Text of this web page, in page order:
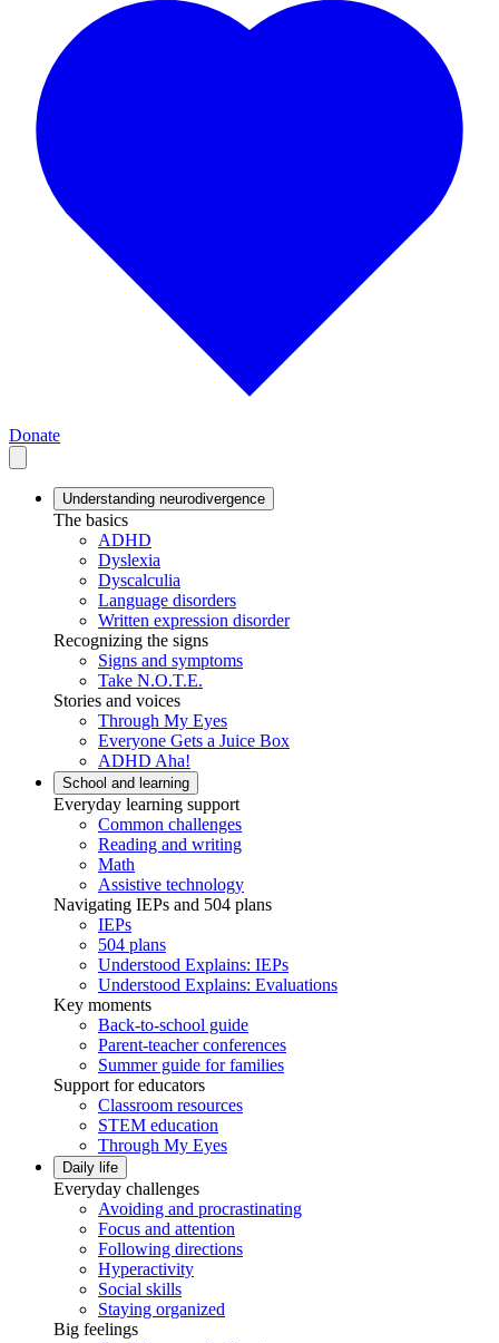
Donate
Understanding neurodivergence
The basics
ADHD
Dyslexia
Dyscalculia
Language disorders
Written expression disorder
Recognizing the signs
Signs and symptoms
Take N.O.T.E.
Stories and voices
Through My Eyes
Everyone Gets a Juice Box
ADHD Aha!
School and learning
Everyday learning support
Common challenges
Reading and writing
Math
Assistive technology
Navigating IEPs and 504 plans
IEPs
504 plans
Understood Explains: IEPs
Understood Explains: Evaluations
Key moments
Back-to-school guide
Parent-teacher conferences
Summer guide for families
Support for educators
Classroom resources
STEM education
Through My Eyes
Daily life
Everyday challenges
Avoiding and procrastinating
Focus and attention
Following directions
Hyperactivity
Social skills
Staying organized
Big feelings